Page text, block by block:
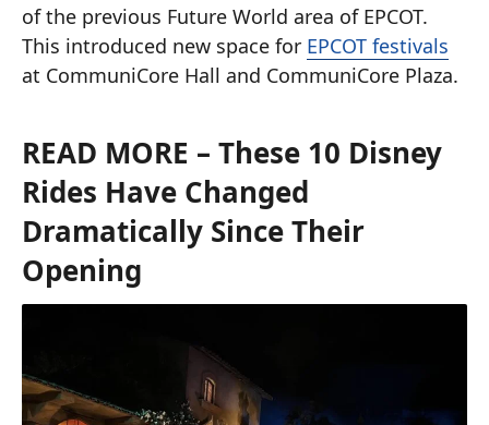
of the previous Future World area of EPCOT.
This introduced new space for EPCOT festivals
at CommuniCore Hall and CommuniCore Plaza.
READ MORE – These 10 Disney
Rides Have Changed
Dramatically Since Their
Opening